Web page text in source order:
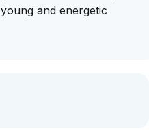
and energetic